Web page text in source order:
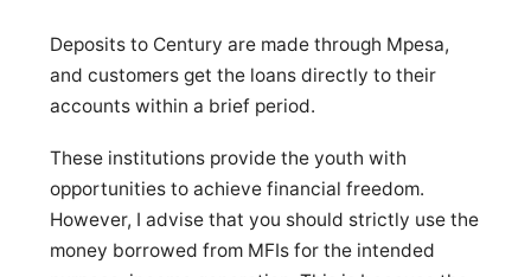
Deposits to Century are made through Mpesa,
and customers get the loans directly to their
accounts within a brief period.
These institutions provide the youth with
opportunities to achieve financial freedom.
However, I advise that you should strictly use the
money borrowed from MFIs for the intended